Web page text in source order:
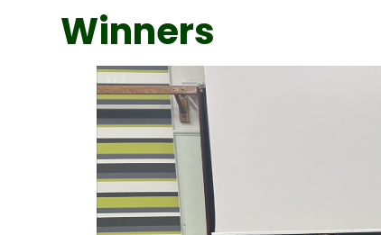
Winners